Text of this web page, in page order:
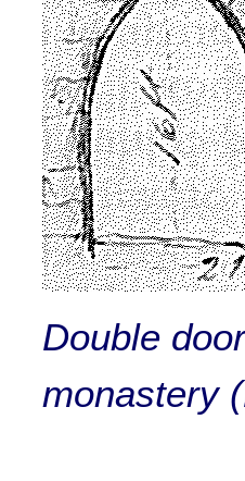
Double
monastery